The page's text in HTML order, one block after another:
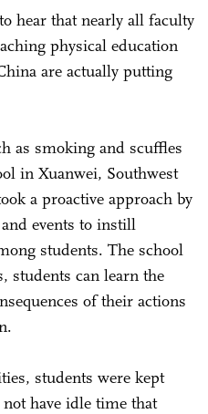
hear that nearly all faculty
physical education
are actually putting
as smoking and scuffles
in Xuanwei, Southwest
a proactive approach by
events to instill
students. The school
students can learn the
of their actions
students were kept
have idle time that